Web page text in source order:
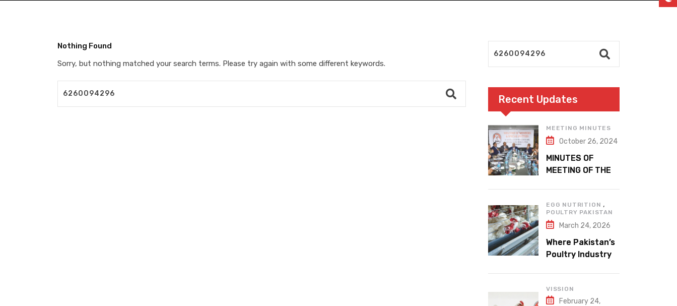
Nothing Found
Sorry, but nothing matched your search terms. Please try again with some different keywords.
Recent Updates
MEETING MINUTES
October 26, 2024
MINUTES OF
MEETING OF THE
EGG NUTRITION ,
POULTRY PAKISTAN
March 24, 2026
Where Pakistan’s
Poultry Industry
VISSION
February 24,